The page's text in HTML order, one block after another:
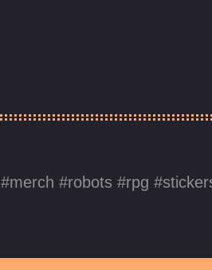
merch robots rpg